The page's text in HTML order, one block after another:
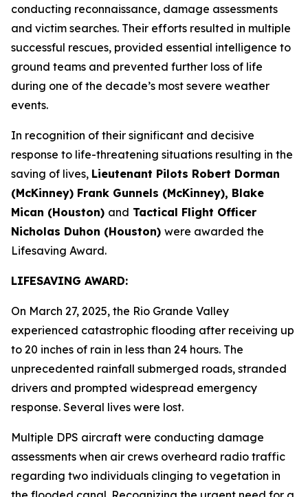
conducting reconnaissance, damage assessments
and victim searches. Their efforts resulted in multiple
successful rescues, provided essential intelligence to
ground teams and prevented further loss of life
during one of the decade’s most severe weather
events.
In recognition of their significant and decisive
response to life-threatening situations resulting in the
saving of lives, Lieutenant Pilots Robert Dorman
(McKinney) Frank Gunnels (McKinney), Blake
Mican (Houston) and Tactical Flight Officer
Nicholas Duhon (Houston) were awarded the
Lifesaving Award.
LIFESAVING AWARD:
On March 27, 2025, the Rio Grande Valley
experienced catastrophic flooding after receiving up
to 20 inches of rain in less than 24 hours. The
unprecedented rainfall submerged roads, stranded
drivers and prompted widespread emergency
response. Several lives were lost.
Multiple DPS aircraft were conducting damage
assessments when air crews overheard radio traffic
regarding two individuals clinging to vegetation in